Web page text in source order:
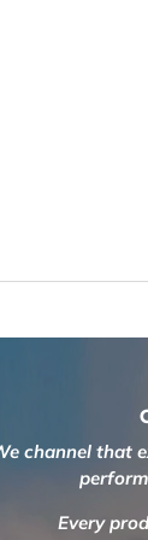
channel that
Every